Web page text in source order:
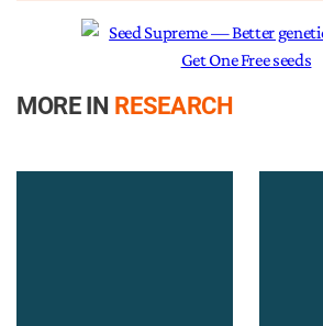
MORE IN RESEARCH